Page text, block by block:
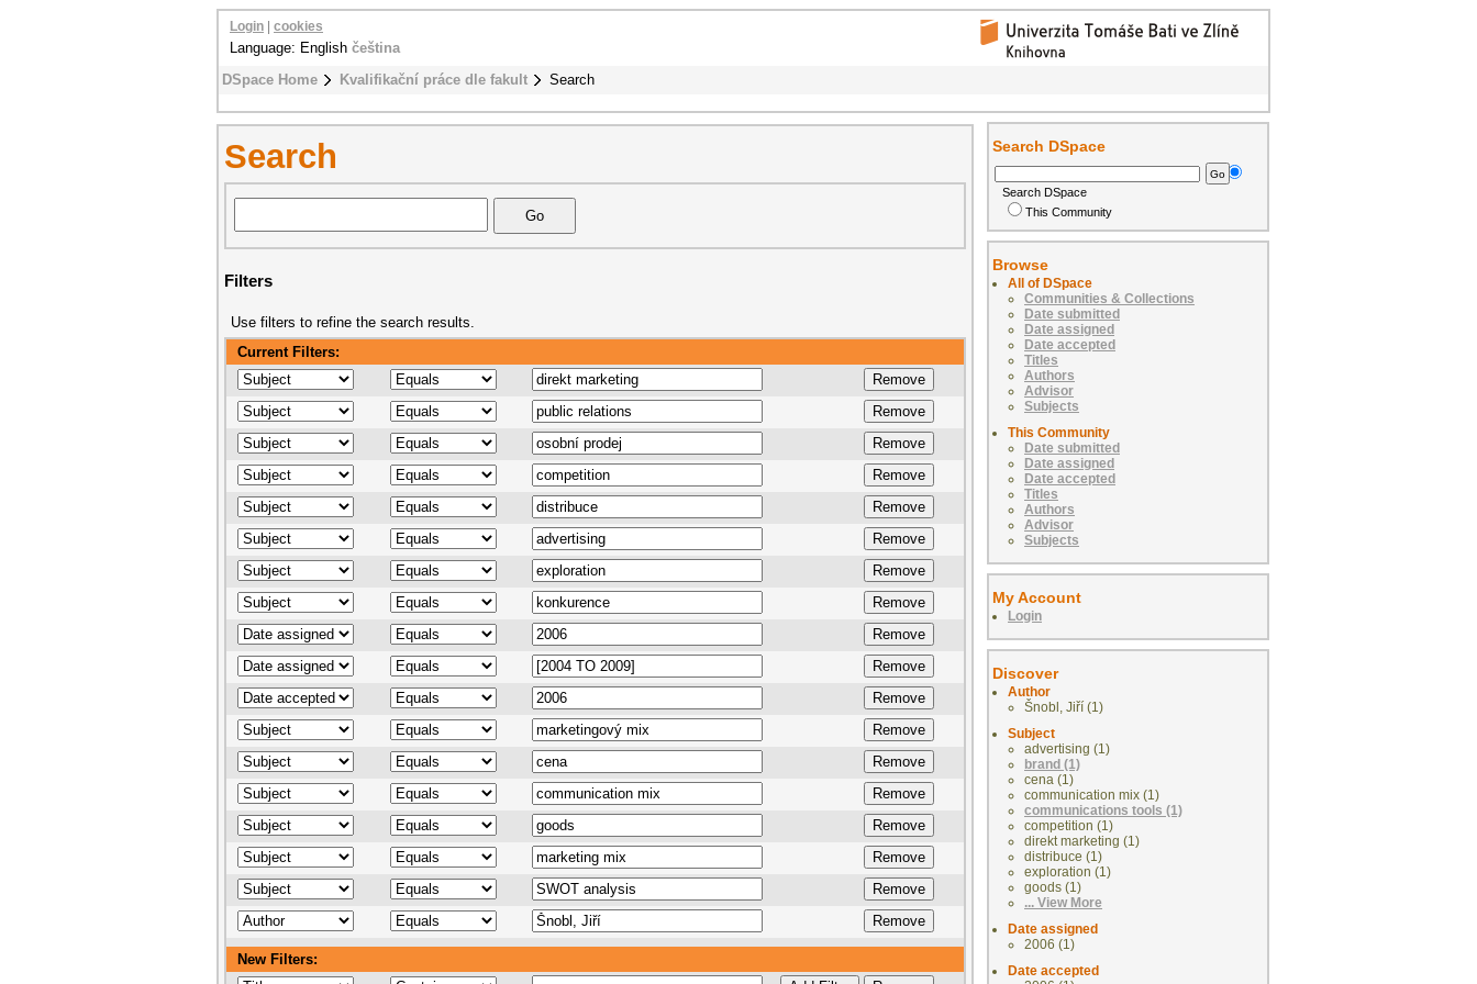
DSpace Home Kvalifikační práce dle fakult Search
Login cookies
Language: English čeština
Search
Filters
Use filters to refine the search results.
Current Filters:
New Filters:
Search DSpace
Search DSpace
This Community
Browse
All of DSpace
Communities & Collections
Date submitted
Date assigned
Date accepted
Titles
Authors
Advisor
Subjects
This Community
Date submitted
Date assigned
Date accepted
Titles
Authors
Advisor
Subjects
My Account
Login
Discover
Author
Šnobl, Jiří (1)
Subject
advertising (1)
brand (1)
cena (1)
communication mix (1)
communications tools (1)
competition (1)
direkt marketing (1)
distribuce (1)
exploration (1)
goods (1)
... View More
Date assigned
2006 (1)
Date accepted